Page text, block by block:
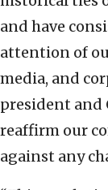
and have
attention of
media, and
president and
reaffirm our
against any